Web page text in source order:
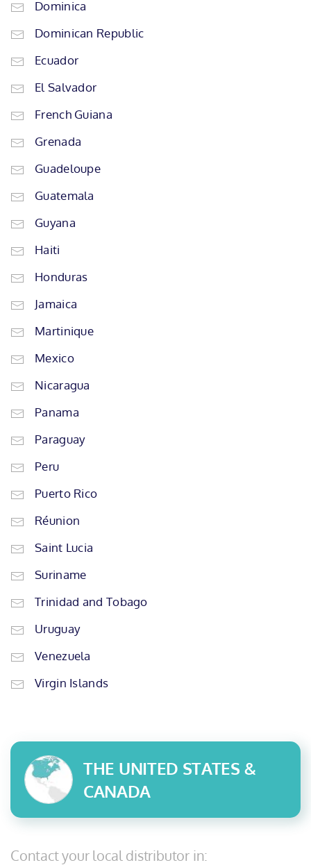
Dominica
Dominican Republic
Ecuador
El Salvador
French Guiana
Grenada
Guadeloupe
Guatemala
Guyana
Haiti
Honduras
Jamaica
Martinique
Mexico
Nicaragua
Panama
Paraguay
Peru
Puerto Rico
Réunion
Saint Lucia
Suriname
Trinidad and Tobago
Uruguay
Venezuela
Virgin Islands
THE UNITED STATES &
CANADA
Contact your local distributor in: